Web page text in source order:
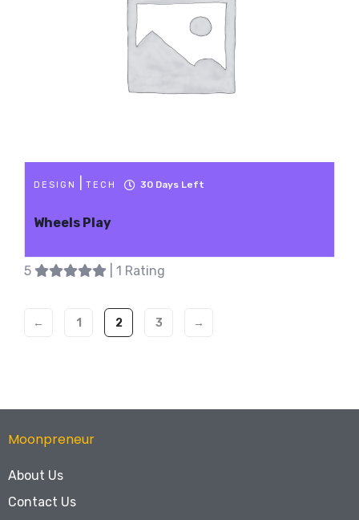
DESIGN TECH 30 Days Left
Wheels Play
5 | 1 Rating
← 1 2 3 →
Moonpreneur
About Us
Contact Us